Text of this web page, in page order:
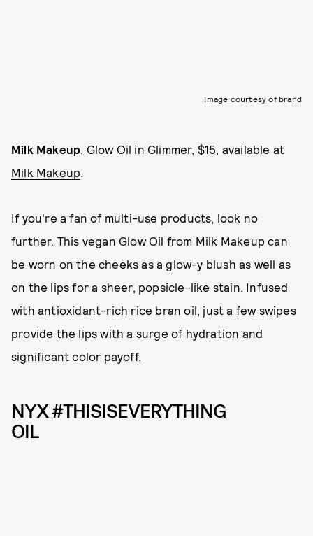
Image courtesy of brand
Milk Makeup , Glow Oil in Glimmer, $15, available at
Milk Makeup
If you're a fan of multi-use products, look no
further. This vegan Glow Oil from Milk Makeup can
be worn on the cheeks as a glow-y blush as well as
on the lips for a sheer, popsicle-like stain. Infused
with antioxidant-rich rice bran oil, just a few swipes
provide the lips with a surge of hydration and
significant color payoff.
NYX #THISISEVERYTHING
OIL